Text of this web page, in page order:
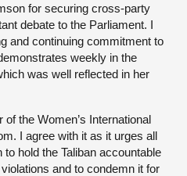
for securing cross-party
debate to the Parliament. I
and continuing commitment to
weekly in the
was well reflected in her
the Women’s International
I agree with it as it urges all
hold the Taliban accountable
and to condemn it for